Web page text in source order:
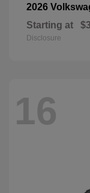
2026
Starting at
Disclosure
16